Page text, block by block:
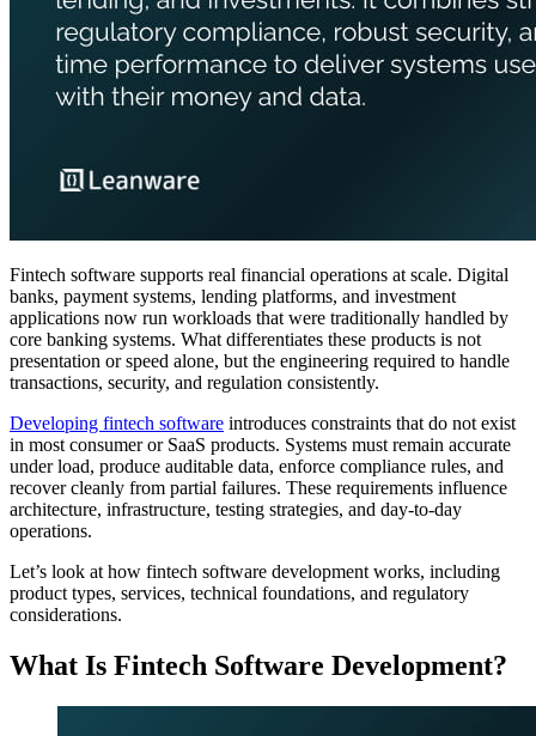
Fintech software supports real financial operations at scale. Digital
banks, payment systems, lending platforms, and investment
applications now run workloads that were traditionally handled by
core banking systems. What differentiates these products is not
presentation or speed alone, but the engineering required to handle
transactions, security, and regulation consistently.
Developing fintech software introduces constraints that do not exist
in most consumer or SaaS products. Systems must remain accurate
under load, produce auditable data, enforce compliance rules, and
recover cleanly from partial failures. These requirements influence
architecture, infrastructure, testing strategies, and day-to-day
operations.
Let’s look at how fintech software development works, including
product types, services, technical foundations, and regulatory
considerations.
What Is Fintech Software Development?